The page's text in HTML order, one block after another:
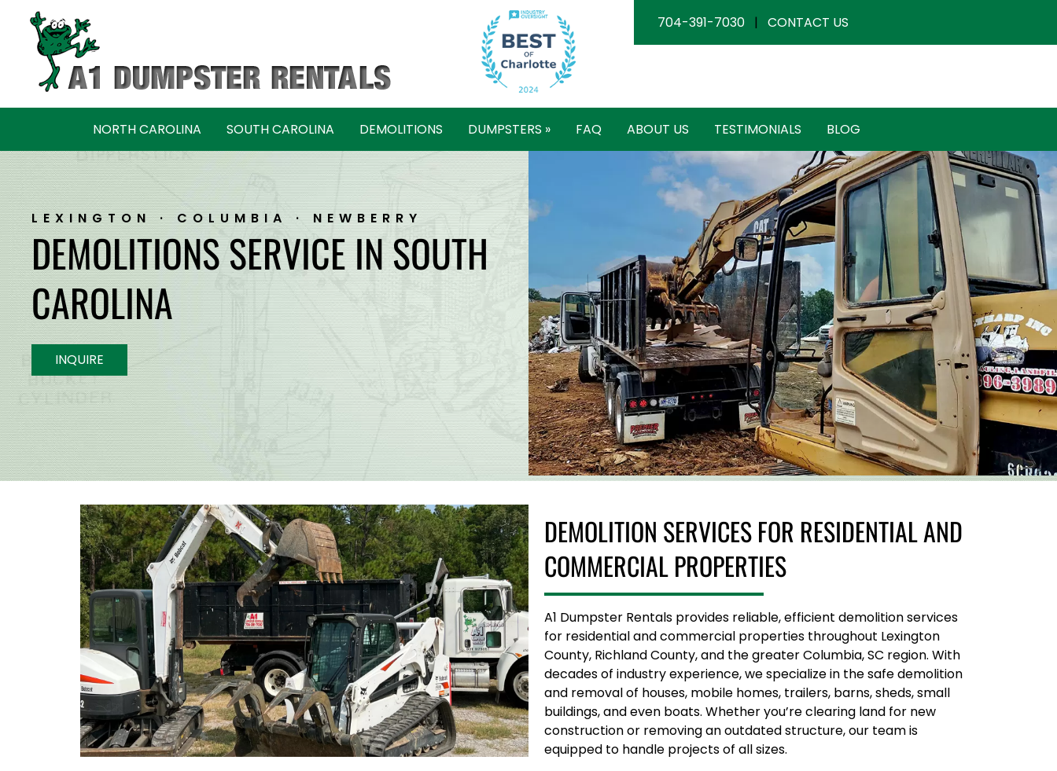
navigation
content
704-391-7030 |CONTACT US
NORTH CAROLINA SOUTH CAROLINA DEMOLITIONS DUMPSTERS » FAQ ABOUT US TESTIMONIALS BLOG
LEXINGTON · COLUMBIA · NEWBERRY
DEMOLITIONS SERVICE IN SOUTH
CAROLINA
INQUIRE
DEMOLITION SERVICES FOR RESIDENTIAL AND
COMMERCIAL PROPERTIES
A1 Dumpster Rentals provides reliable, efficient demolition services
for residential and commercial properties throughout Lexington
County, Richland County, and the greater Columbia, SC region. With
decades of industry experience, we specialize in the safe demolition
and removal of houses, mobile homes, trailers, barns, sheds, small
buildings, and even boats. Whether you’re clearing land for new
construction or removing an outdated structure, our team is
equipped to handle projects of all sizes.